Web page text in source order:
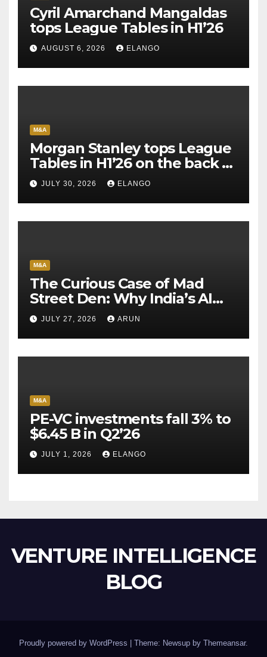
Cyril Amarchand Mangaldas
tops League Tables in H1’26
AUGUST 6, 2026 ELANGO
M&A
Morgan Stanley tops League
Tables in H1’26 on the back of
Sun Pharma-Organon deal
JULY 30, 2026 ELANGO
M&A
The Curious Case of Mad
Street Den: Why India’s AI
Pioneer Never Reached
Escape Velocity
JULY 27, 2026 ARUN
M&A
PE-VC investments fall 3% to
$6.45 B in Q2’26
JULY 1, 2026 ELANGO
VENTURE INTELLIGENCE
BLOG
Proudly powered by WordPress Theme: Newsup by Themeansar.